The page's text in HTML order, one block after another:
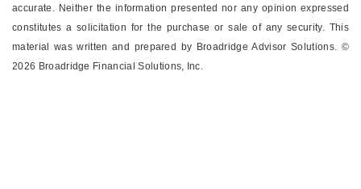
accurate. Neither the information presented nor any opinion expressed
constitutes a solicitation for the ­purchase or sale of any security. This
material was written and prepared by Broadridge Advisor Solutions. ©
2026 Broadridge Financial Solutions, Inc.